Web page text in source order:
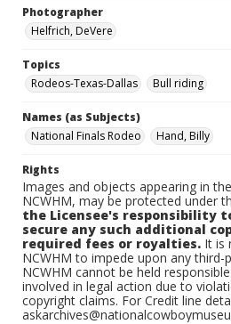
Photographer
Helfrich, DeVere
Topics
Rodeos-Texas-Dallas
Bull riding
Names (as Subjects)
National Finals Rodeo
Hand, Billy
Rights
Images and objects appearing in
NCWHM, may be protected under
the Licensee's responsibility
secure any such additional
required fees or royalties. It is
NCWHM to impede upon any third-
NCWHM cannot be held
involved in legal action due to
copyright claims. For Credit line